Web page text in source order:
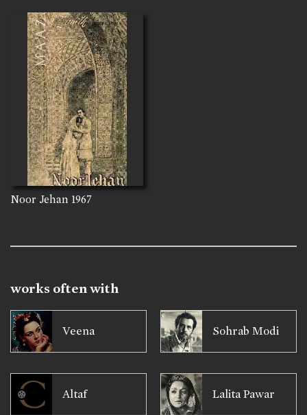
Noor Jehan 1967
works often with
Veena Sohrab Modi
Altaf Lalita Pawar